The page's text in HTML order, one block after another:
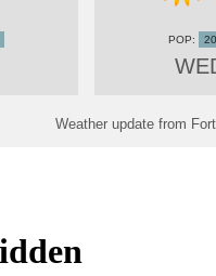
Weather update from